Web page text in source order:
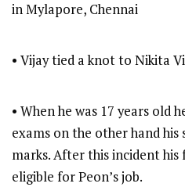
in Mylapore, Chennai
• Vijay tied a knot to Nikita
• When he was 17 years old
exams on the other hand
marks. After this incident his
eligible for Peon’s job.